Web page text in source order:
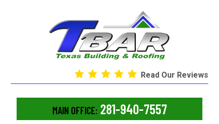
Read Our Reviews
MAIN OFFICE:281-940-7557